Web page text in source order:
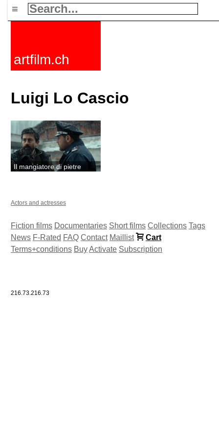
≡
artfilm.ch
Luigi Lo Cascio
Il mangiatore di pietre
Actors and actresses
Fiction films Documentaries Short films Collections Tags
News F-Rated FAQ Contact Maillist
Cart
Terms+conditions BuyActivate Subscription
216.73.216.73